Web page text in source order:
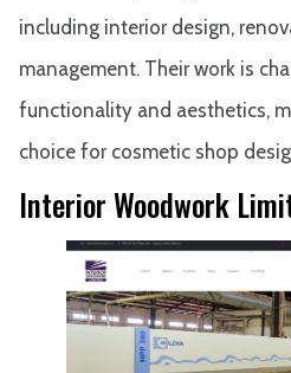
including interior design,
management. Their work is
functionality and aesthetics,
choice for cosmetic shop
Interior Woodwork